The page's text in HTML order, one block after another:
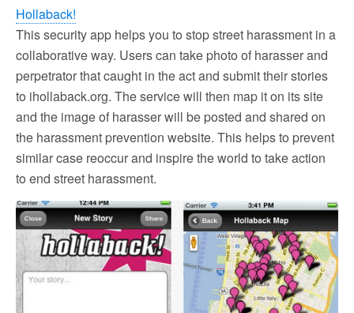
Hollaback!
This security app helps you to stop street harassment in a
collaborative way. Users can take photo of harasser and
perpetrator that caught in the act and submit their stories
to ihollaback.org. The service will then map it on its site
and the image of harasser will be posted and shared on
the harassment prevention website. This helps to prevent
similar case reoccur and inspire the world to take action
to end street harassment.